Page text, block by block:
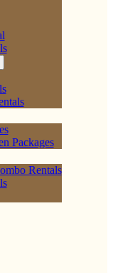
Packages
Rentals